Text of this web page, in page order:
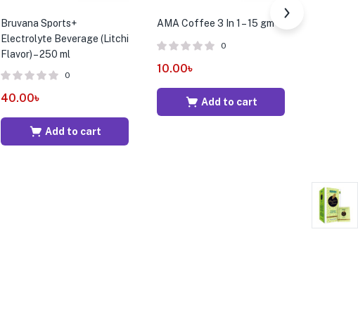
Bruvana Sports+
Electrolyte Beverage (Litchi
Flavor) – 250 ml
0
40.00৳
Add to cart
AMA Coffee 3 In 1 – 15 gm
0
10.00৳
Add to cart